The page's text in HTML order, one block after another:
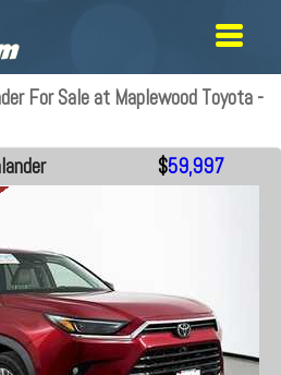
For Sale at Maplewood Toyota -
$59,997